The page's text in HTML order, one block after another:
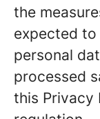
the
expected
personal
processed
this Privacy